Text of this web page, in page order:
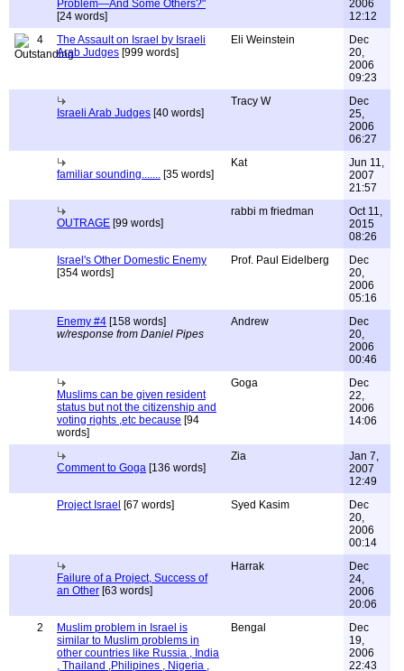
Problem—And Some Others?"
[24 words]
2006
12:12
4
The Assault on Israel by Israeli
Arab Judges [999 words]
Eli Weinstein
Dec
20,
2006
09:23
Israeli Arab Judges [40 words]
Tracy W
Dec
25,
2006
06:27
familiar sounding....... [35 words]
Kat
Jun 11,
2007
21:57
OUTRAGE [99 words]
rabbi m friedman
Oct 11,
2015
08:26
Israel's Other Domestic Enemy
[354 words]
Prof. Paul Eidelberg
Dec
20,
2006
05:16
Enemy #4 [158 words]
w/response from Daniel Pipes
Andrew
Dec
20,
2006
00:46
Muslims can be given resident
status but not the citizenship and
voting rights ,etc because [94
words]
Goga
Dec
22,
2006
14:06
Comment to Goga [136 words]
Zia
Jan 7,
2007
12:49
Project Israel [67 words] Syed Kasim
Dec
20,
2006
00:14
Failure of a Project, Success of
an Other [63 words]
Harrak
Dec
24,
2006
20:06
2
Muslim problem in Israel is
similar to Muslim problems in
other countries like Russia , India
, Thailand ,Philipines , Nigeria ,
Bengal
Dec
19,
2006
22:43